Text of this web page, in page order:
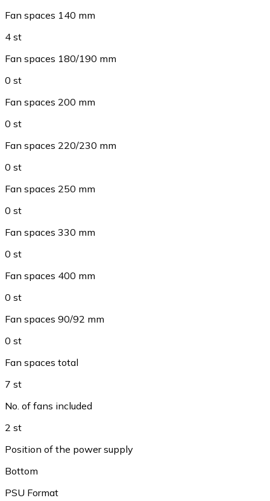
Fan spaces 140 mm
4 st
Fan spaces 180/190 mm
0 st
Fan spaces 200 mm
0 st
Fan spaces 220/230 mm
0 st
Fan spaces 250 mm
0 st
Fan spaces 330 mm
0 st
Fan spaces 400 mm
0 st
Fan spaces 90/92 mm
0 st
Fan spaces total
7 st
No. of fans included
2 st
Position of the power supply
Bottom
PSU Format